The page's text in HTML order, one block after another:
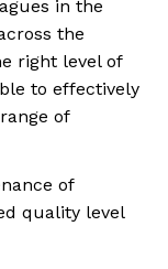
in the
the
right level of
to effectively
of
of
quality level